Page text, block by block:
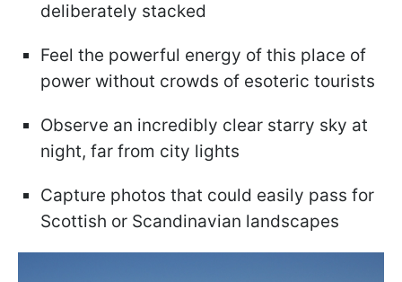
deliberately stacked
Feel the powerful energy of this place of
power without crowds of esoteric tourists
Observe an incredibly clear starry sky at
night, far from city lights
Capture photos that could easily pass for
Scottish or Scandinavian landscapes